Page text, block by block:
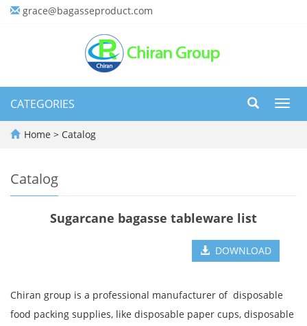
grace@bagasseproduct.com
CATEGORIES
Home > Catalog
Catalog
Sugarcane bagasse tableware list
DOWNLOAD
Chiran group is a professional manufacturer of disposable
food packing supplies, like disposable paper cups, disposable